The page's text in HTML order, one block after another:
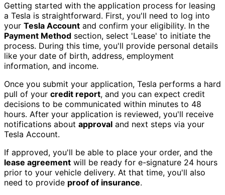
Getting started with the application process for leasing
a Tesla is straightforward. First, you'll need to log into
your Tesla Account and confirm your eligibility. In the
Payment Method section, select 'Lease' to initiate the
process. During this time, you'll provide personal details
like your date of birth, address, employment
information, and income.
Once you submit your application, Tesla performs a hard
pull of your credit report, and you can expect credit
decisions to be communicated within minutes to 48
hours. After your application is reviewed, you'll receive
notifications about approval and next steps via your
Tesla Account.
If approved, you'll be able to place your order, and the
lease agreement will be ready for e-signature 24 hours
prior to your vehicle delivery. At that time, you'll also
need to provide proof of insurance.